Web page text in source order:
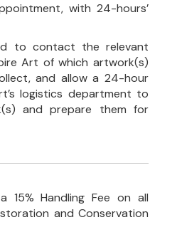
with 24-hours’
to contact the relevant
Art of which artwork(s)
and allow a 24-hour
logistics department to
and prepare them for
15% Handling Fee on all
and Conservation